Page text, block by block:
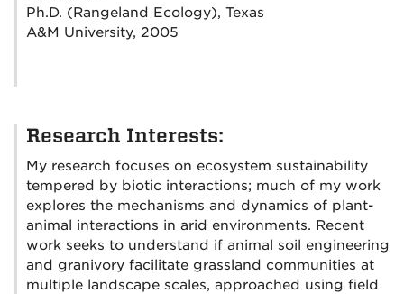
Ph.D. (Rangeland Ecology), Texas
A&M University, 2005
Research Interests:
My research focuses on ecosystem sustainability
tempered by biotic interactions; much of my work
explores the mechanisms and dynamics of plant-
animal interactions in arid environments. Recent
work seeks to understand if animal soil engineering
and granivory facilitate grassland communities at
multiple landscape scales, approached using field